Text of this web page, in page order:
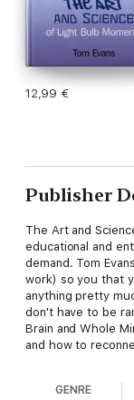
12,99 €
Publisher
The Art and
educational and
demand. Tom
work) so you that
anything pretty
don't have to be
Brain and Whole
and how to
will quite possibly
GENRE